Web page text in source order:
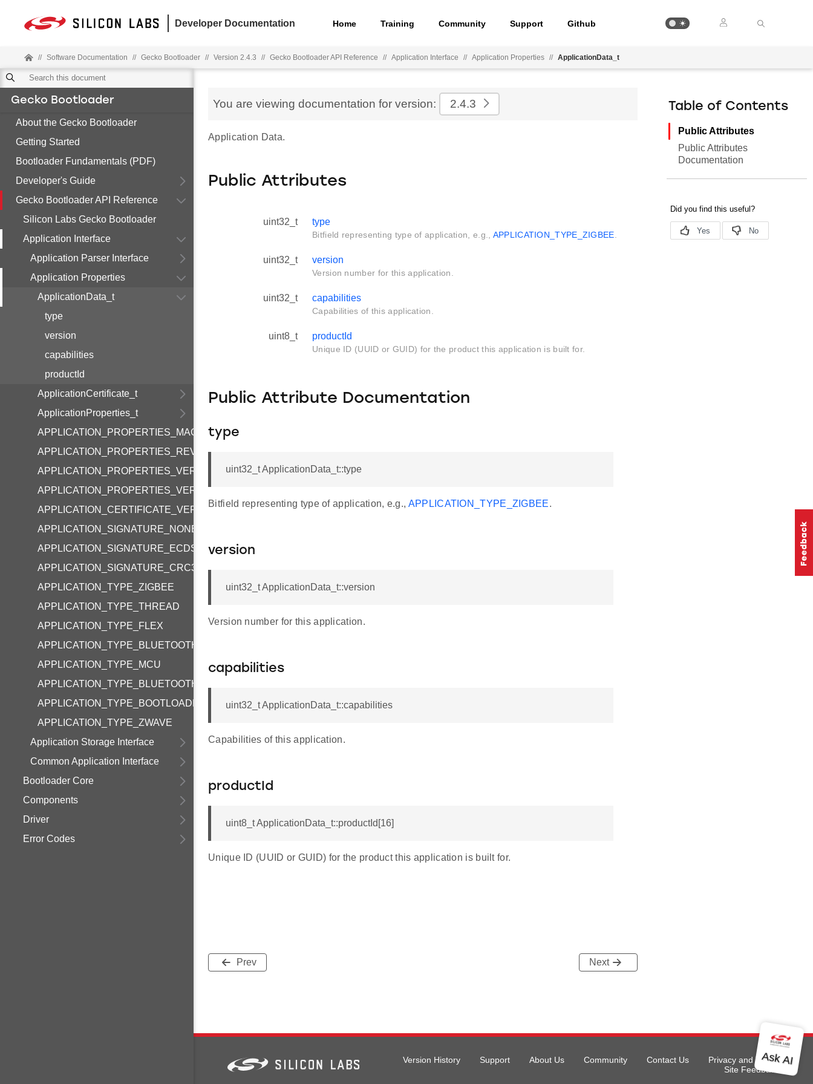
Developer Documentation Home Training Community Support Github
// Software Documentation // Gecko Bootloader // Version 2.4.3 // Gecko Bootloader API Reference // Application Interface // Application Properties // ApplicationData_t
Gecko Bootloader
About the Gecko Bootloader
Getting Started
Bootloader Fundamentals (PDF)
Developer's Guide
Gecko Bootloader API Reference
Silicon Labs Gecko Bootloader
Application Interface
Application Parser Interface
Application Properties
ApplicationData_t
type
version
capabilities
productId
ApplicationCertificate_t
ApplicationProperties_t
APPLICATION_PROPERTIES_MAGIC
APPLICATION_PROPERTIES_REVERSED
APPLICATION_PROPERTIES_VERSION_MAJOR
APPLICATION_PROPERTIES_VERSION_MINOR
APPLICATION_CERTIFICATE_VERSION
APPLICATION_SIGNATURE_NONE
APPLICATION_SIGNATURE_ECDSA_P256
APPLICATION_SIGNATURE_CRC32
APPLICATION_TYPE_ZIGBEE
APPLICATION_TYPE_THREAD
APPLICATION_TYPE_FLEX
APPLICATION_TYPE_BLUETOOTH
APPLICATION_TYPE_MCU
APPLICATION_TYPE_BLUETOOTH_APP
APPLICATION_TYPE_BOOTLOADER
APPLICATION_TYPE_ZWAVE
Application Storage Interface
Common Application Interface
Bootloader Core
Components
Driver
Error Codes
You are viewing documentation for version: 2.4.3
Application Data.
Public Attributes
uint32_t type
Bitfield representing type of application, e.g., APPLICATION_TYPE_ZIGBEE
uint32_t version
Version number for this application.
uint32_t capabilities
Capabilities of this application.
uint8_t productId
Unique ID (UUID or GUID) for the product this application is built for.
Public Attribute Documentation
type
uint32_t ApplicationData_t::type
Bitfield representing type of application, e.g., APPLICATION_TYPE_ZIGBEE.
version
uint32_t ApplicationData_t::version
Version number for this application.
capabilities
uint32_t ApplicationData_t::capabilities
Capabilities of this application.
productId
uint8_t ApplicationData_t::productId[16]
Unique ID (UUID or GUID) for the product this application is built for.
Prev Next
Table of Contents
Public Attributes
Public Attributes
Documentation
Version History Support About Us Community Contact Us
Privacy and Terms
Site Feedback